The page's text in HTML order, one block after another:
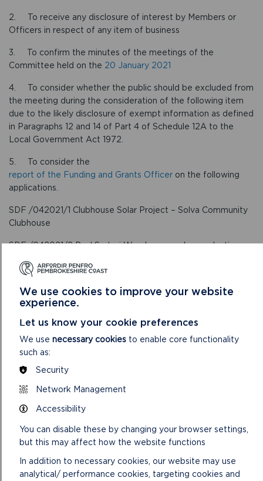
2. To receive any disclosure of interest by Members or
Officers in respect of any item of business
3. To confirm the minutes of the meetings of the
Committee held on the 20 January 2021
4. To consider whether the public should be excluded from
the meeting during the consideration of the following item
due to the likely disclosure of exempt information as defined
in Paragraphs 12 and 14 of Part 4 of Schedule 12A to the
Local Government Act 1972.
5. To consider the
report of the Funding and Grants Officer on the following
applications.
SDF /042021/1 Clubhouse Solar Project – Solva Community
Clubhouse
SDF /042021/2 Paul Sartori Warehouse carbon reduction
Organised Allotments for Solva Tenants)
SDF /042021/5 Community-led decarbonisation across St
Davids Peninsula – Ecodewi
CONFIRMED MINUTES
DOWNLOAD MINUTES
We use cookies to improve your website
experience.
Let us know your cookie preferences
We use necessary cookies to enable core functionality
such as:
Security
Network Management
Accessibility
You can disable these by changing your browser settings,
but this may affect how the website functions
In addition to necessary cookies, our website may use
analytical/ performance cookies, targeting cookies and